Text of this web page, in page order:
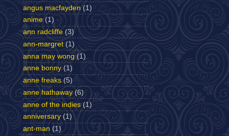
angus macfayden (1)
anime (1)
ann radcliffe (3)
ann-margret (1)
anna may wong (1)
anne bonny (1)
anne freaks (5)
anne hathaway (6)
anne of the indies (1)
anniversary (1)
ant-man (1)